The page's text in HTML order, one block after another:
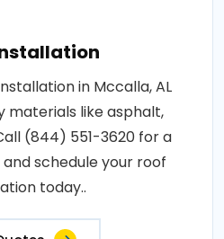
in Mccalla, AL
materials like asphalt,
(844) 551-3620 for a
schedule your roof
today..